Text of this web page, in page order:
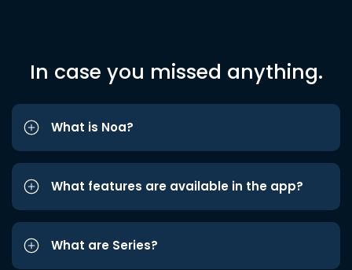
In case you missed anything.
What is Noa?
What features are available in the app?
What are Series?